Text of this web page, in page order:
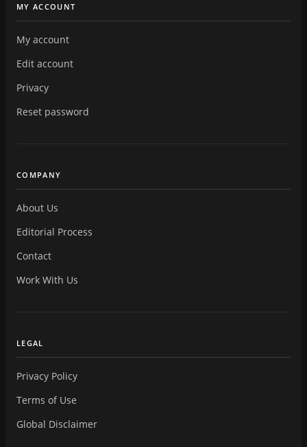
MY ACCOUNT
My account
Edit account
Privacy
Reset password
COMPANY
About Us
Editorial Process
Contact
Work With Us
LEGAL
Privacy Policy
Terms of Use
Global Disclaimer